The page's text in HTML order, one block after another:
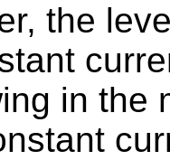
the
in the